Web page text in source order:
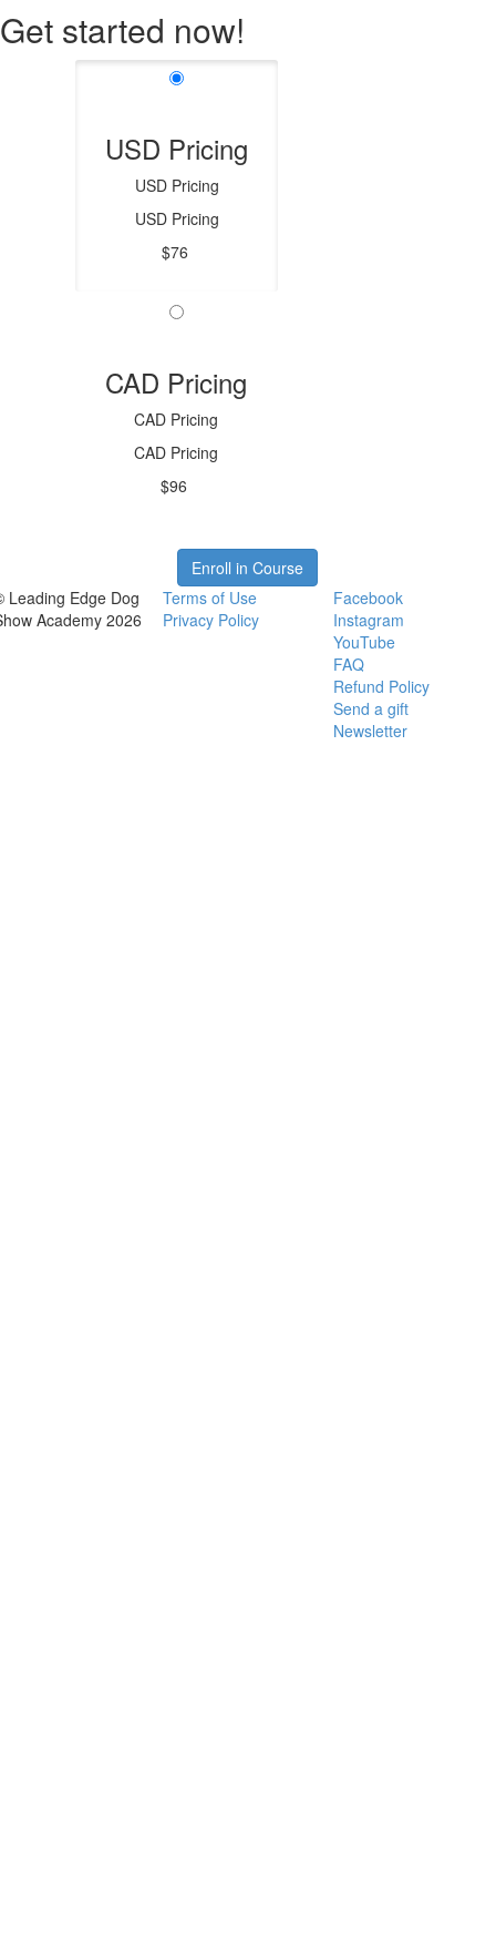
Get started now!
USD Pricing
USD Pricing
USD Pricing
$76
CAD Pricing
CAD Pricing
CAD Pricing
$96
Enroll in Course
Leading Edge Dog
Academy 2026
Terms of Use
Privacy Policy
Facebook
Instagram
YouTube
FAQ
Refund Policy
Send a gift
Newsletter